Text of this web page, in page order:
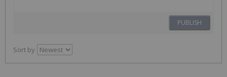
PUBLISH
Sort by